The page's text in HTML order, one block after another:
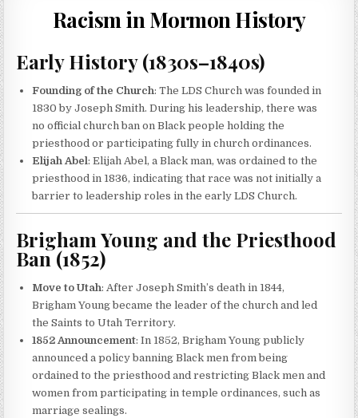
Racism in Mormon History
Early History (1830s–1840s)
Founding of the Church: The LDS Church was founded in
1830 by Joseph Smith. During his leadership, there was
no official church ban on Black people holding the
priesthood or participating fully in church ordinances.
Elijah Abel: Elijah Abel, a Black man, was ordained to the
priesthood in 1836, indicating that race was not initially a
barrier to leadership roles in the early LDS Church.
Brigham Young and the Priesthood
Ban (1852)
Move to Utah: After Joseph Smith’s death in 1844,
Brigham Young became the leader of the church and led
the Saints to Utah Territory.
1852 Announcement: In 1852, Brigham Young publicly
announced a policy banning Black men from being
ordained to the priesthood and restricting Black men and
women from participating in temple ordinances, such as
marriage sealings.